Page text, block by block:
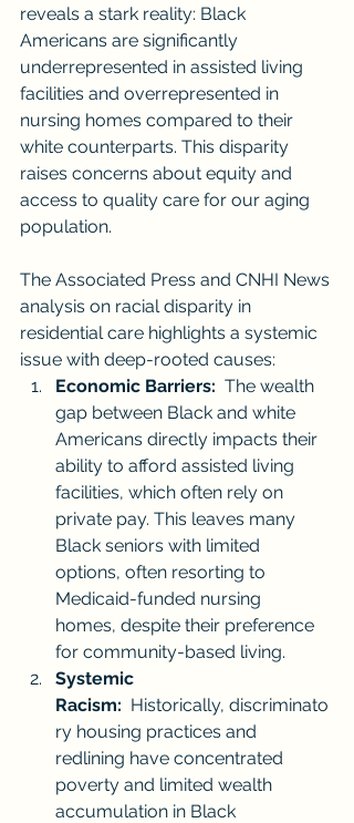
reveals a stark reality: Black
Americans are significantly
underrepresented in assisted living
facilities and overrepresented in
nursing homes compared to their
white counterparts. This disparity
raises concerns about equity and
access to quality care for our aging
population.
The Associated Press and CNHI News
analysis on racial disparity in
residential care highlights a systemic
issue with deep-rooted causes:
Economic Barriers: The wealth
gap between Black and white
Americans directly impacts their
ability to afford assisted living
facilities, which often rely on
private pay. This leaves many
Black seniors with limited
options, often resorting to
Medicaid-funded nursing
homes, despite their preference
for community-based living.
Systemic
Racism: Historically, discriminato
ry housing practices and
redlining have concentrated
poverty and limited wealth
accumulation in Black